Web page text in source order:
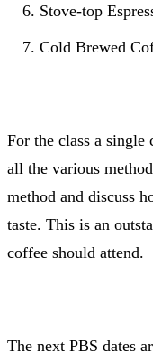
Stove-top
Cold Brewed
For the class a single
all the various
method and discuss
taste. This is an
coffee should attend.
The next PBS dates